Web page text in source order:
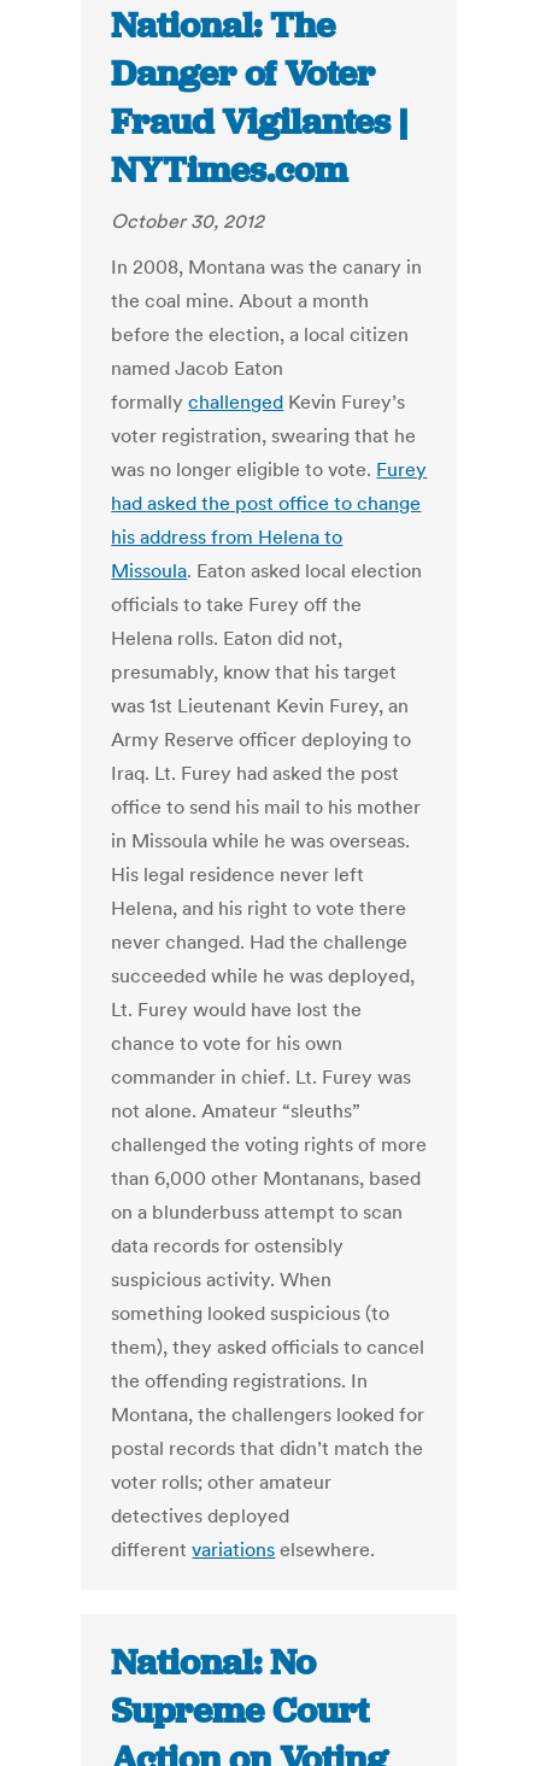
National: The
Danger of Voter
Fraud Vigilantes |
NYTimes.com
October 30, 2012
In 2008, Montana was the canary in
the coal mine. About a month
before the election, a local citizen
named Jacob Eaton
formallychallenged Kevin Furey’s
voter registration, swearing that he
was no longer eligible to vote. Furey
had asked the post office to change
his address from Helena to
Missoula. Eaton asked local election
officials to take Furey off the
Helena rolls. Eaton did not,
presumably, know that his target
was 1st Lieutenant Kevin Furey, an
Army Reserve officer deploying to
Iraq. Lt. Furey had asked the post
office to send his mail to his mother
in Missoula while he was overseas.
His legal residence never left
Helena, and his right to vote there
never changed. Had the challenge
succeeded while he was deployed,
Lt. Furey would have lost the
chance to vote for his own
commander in chief. Lt. Furey was
not alone. Amateur “sleuths”
challenged the voting rights of more
than 6,000 other Montanans, based
on a blunderbuss attempt to scan
data records for ostensibly
suspicious activity. When
something looked suspicious (to
them), they asked officials to cancel
the offending registrations. In
Montana, the challengers looked for
postal records that didn’t match the
voter rolls; other amateur
detectives deployed
differentvariations elsewhere.
National: No
Supreme Court